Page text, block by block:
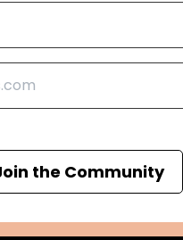
the Community